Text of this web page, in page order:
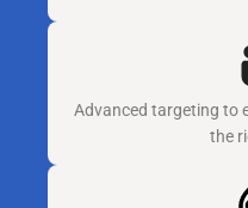
Advanced targeting to
the